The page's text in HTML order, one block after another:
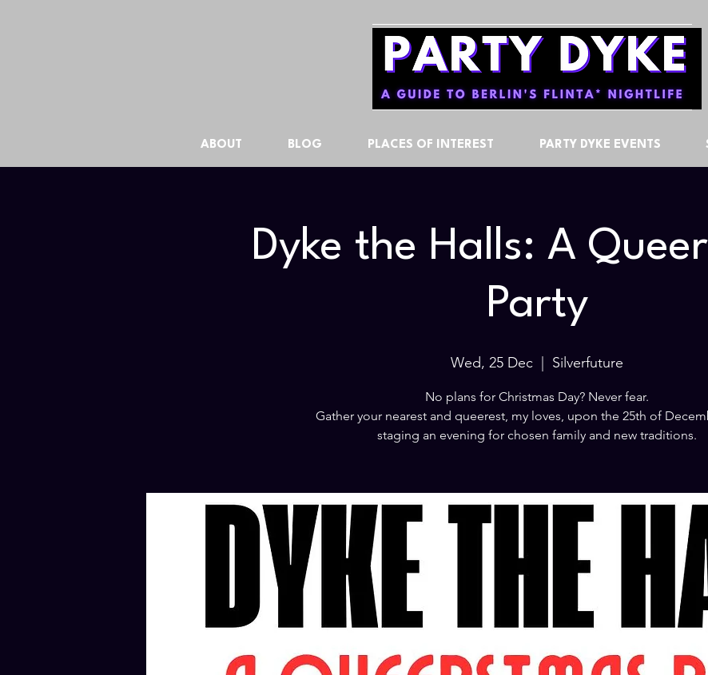
ABOUT BLOG PLACES OF INTEREST PARTY DYKE EVENTS
Dyke the Halls: A
Party
Wed, 25 Dec Silverfuture
No plans for Christmas Day? Never fear.
Gather your nearest and queerest, my loves, upon the 25th of
staging an evening for chosen family and new traditions.